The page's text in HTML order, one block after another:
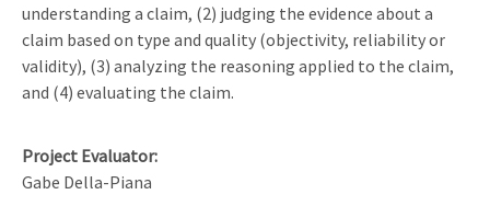
understanding a claim, (2) judging the evidence about a
claim based on type and quality (objectivity, reliability or
validity), (3) analyzing the reasoning applied to the claim,
and (4) evaluating the claim.
Project Evaluator
Gabe Della-Piana